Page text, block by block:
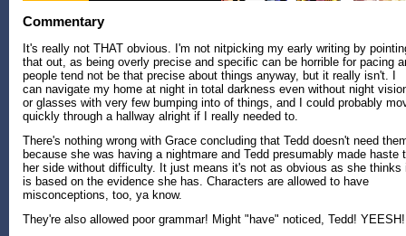
Commentary
It's really not THAT obvious. I'm not nitpicking my early writing by
that out, as being overly precise and specific can be horrible for pacing
people tend not be that precise about things anyway, but it really isn't. I
can navigate my home at night in total darkness even without night
or glasses with very few bumping into of things, and I could probably
quickly through a hallway alright if I really needed to.
There's nothing wrong with Grace concluding that Tedd doesn't need
because she was having a nightmare and Tedd presumably made haste
her side without difficulty. It just means it's not as obvious as she thinks
is based on the evidence she has. Characters are allowed to have
misconceptions, too, ya know.
They're also allowed poor grammar! Might "have" noticed, Tedd! YEESH!